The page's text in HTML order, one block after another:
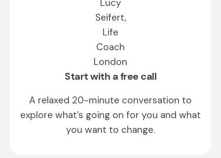
Start with a free call
A relaxed 20-minute conversation to
explore what’s going on for you and what
you want to change.